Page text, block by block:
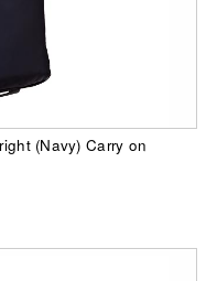
(Navy) Carry on